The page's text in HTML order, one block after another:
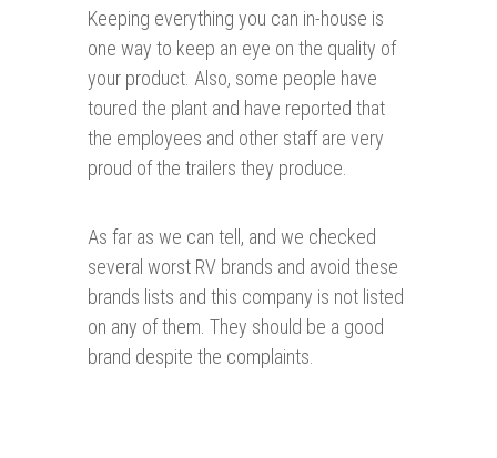
Keeping everything you can in-house is
one way to keep an eye on the quality of
your product. Also, some people have
toured the plant and have reported that
the employees and other staff are very
proud of the trailers they produce.
As far as we can tell, and we checked
several worst RV brands and avoid these
brands lists and this company is not listed
on any of them. They should be a good
brand despite the complaints.